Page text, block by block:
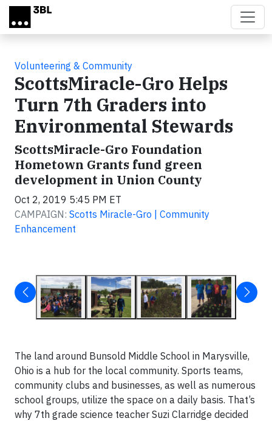
Skip to main content
Volunteering & Community
ScottsMiracle-Gro Helps
Turn 7th Graders into
Environmental Stewards
ScottsMiracle-Gro Foundation
Hometown Grants fund green
development in Union County
Oct 2, 2019 5:45 PM ET
CAMPAIGN: Scotts Miracle-Gro | Community
Enhancement
The land around Bunsold Middle School in Marysville,
Ohio is a hub for the local community. Sports teams,
community clubs and businesses, as well as numerous
school groups, utilize the space on a daily basis. That’s
why 7th grade science teacher Suzi Clarridge decided